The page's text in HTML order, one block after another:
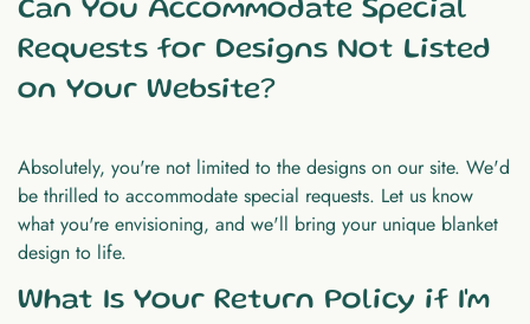
Can You Accommodate Special
Requests for Designs Not Listed
on Your Website?
Absolutely, you're not limited to the designs on our site. We'd
be thrilled to accommodate special requests. Let us know
what you're envisioning, and we'll bring your unique blanket
design to life.
What Is Your Return Policy if I'm